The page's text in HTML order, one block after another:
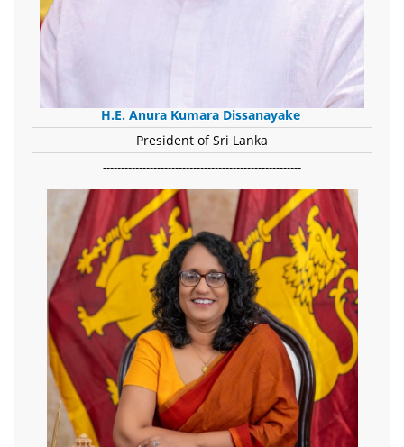
H.E. Anura Kumara Dissanayake
President of Sri Lanka
-------------------------------------------------------